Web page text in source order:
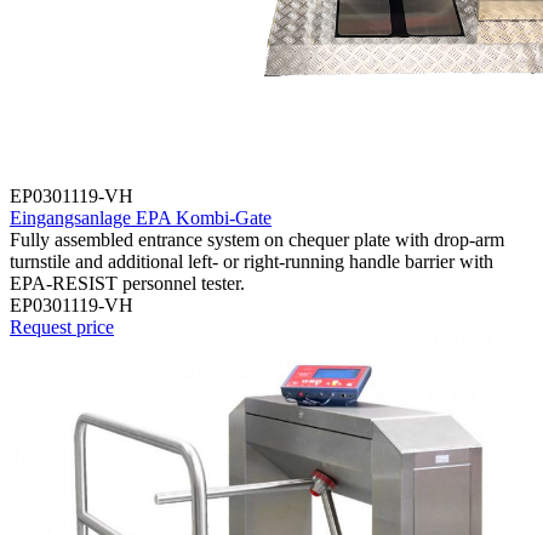
EP0301119-VH
Eingangsanlage EPA Kombi-Gate
Fully assembled entrance system on chequer plate with drop-arm
turnstile and additional left- or right-running handle barrier with
EPA-RESIST personnel tester.
EP0301119-VH
Request price